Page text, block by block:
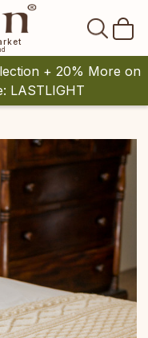
+ 20% More on
LASTLIGHT